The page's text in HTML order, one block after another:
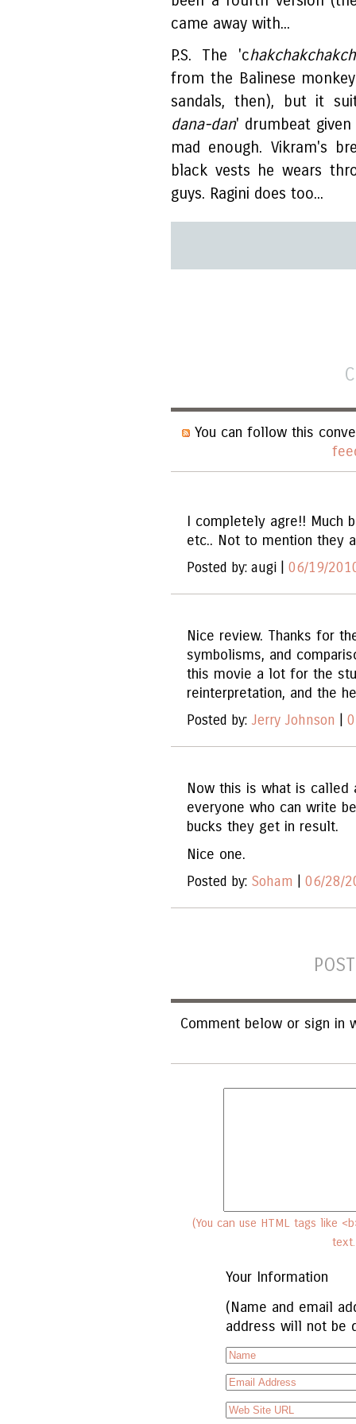
came away with...
P.S. The 'c
from the Balinese
sandals, then), but it
dana-dan' drumbeat
mad enough. Vikram's
black vests he wears
guys. Ragini does too...
You can follow this
I completely agre!! Much
etc.. Not to mention they
Posted by: augi | 06/19/
Nice review. Thanks for
symbolisms, and
this movie a lot for the
reinterpretation, and the
Posted by: Jerry Johnson
Now this is what is called
everyone who can write
bucks they get in result.
Nice one.
Posted by: Soham 06/28/
Comment below or sign in
(You can use HTML tags like
Your Information
(Name and email
address will not be